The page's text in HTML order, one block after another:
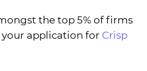
the top 5% of firms
application for Crisp